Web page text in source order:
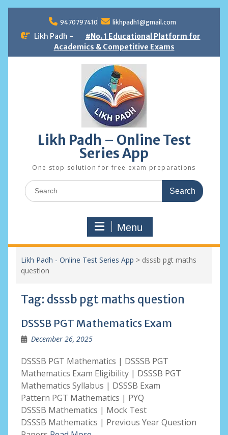
content
9470797410 likhpadh1@gmail.com
Likh Padh -
#No. 1 Educational Platform for
Academics & Competitive Exams
Likh Padh – Online Test
Series App
One stop solution for free exam preparations
Search
for:
Menu
Likh Padh - Online Test Series App > dsssb pgt maths
question
Tag: dsssb pgt maths question
DSSSB PGT Mathematics Exam
December 26, 2025
DSSSB PGT Mathematics | DSSSB PGT
Mathematics Exam Eligibility | DSSSB PGT
Mathematics Syllabus | DSSSB Exam
Pattern PGT Mathematics | PYQ
DSSSB Mathematics | Mock Test
DSSSB Mathematics | Previous Year Question